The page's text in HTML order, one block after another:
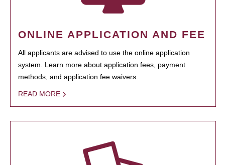
ONLINE APPLICATION AND FEE
All applicants are advised to use the online application
system. Learn more about application fees, payment
methods, and application fee waivers.
READ MORE